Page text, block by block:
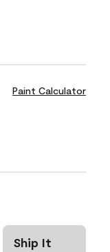
Paint Calculator
Ship It